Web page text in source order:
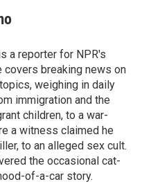
a reporter for NPR's
covers breaking news on
weighing in daily
immigration and the
children, to a war-
a witness claimed he
to an alleged sex cult.
the occasional cat-
of-a-car story.